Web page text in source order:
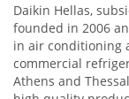
Daikin Hellas,
founded in 2006
in air conditioning
commercial
Athens and